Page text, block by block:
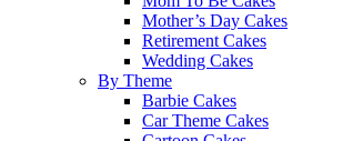
Mother’s Day Cakes
Retirement Cakes
Wedding Cakes
By Theme
Barbie Cakes
Car Theme Cakes